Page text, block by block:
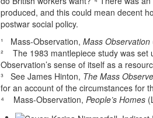
produced, and this could mean decent
postwar social policy.
¹ Mass-Observation, Mass Observation
² The 1983 mantlepiece study was set
Observation’s sense of itself as a
³ See James Hinton, The Mass
for an account of the circumstances for
⁴ Mass-Observation, People’s Homes